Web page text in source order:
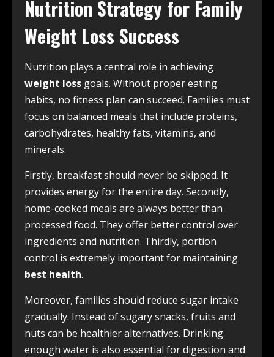
Nutrition Strategy for Family
Weight Loss Success
Nutrition plays a central role in achieving
weight loss goals. Without proper eating
habits, no fitness plan can succeed. Families must
focus on balanced meals that include proteins,
carbohydrates, healthy fats, vitamins, and
minerals.
Firstly, breakfast should never be skipped. It
provides energy for the entire day. Secondly,
home-cooked meals are always better than
processed food. They offer better control over
ingredients and nutrition. Thirdly, portion
control is extremely important for maintaining
best health.
Moreover, families should reduce sugar intake
gradually. Instead of sugary snacks, fruits and
nuts can be healthier alternatives. Drinking
enough water is also essential for digestion and